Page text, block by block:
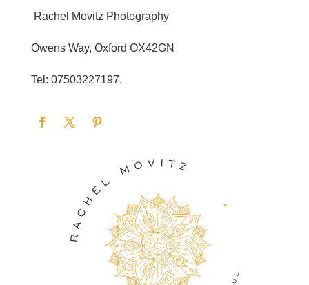
Rachel Movitz Photography
Owens Way, Oxford OX42GN
Tel: 07503227197.